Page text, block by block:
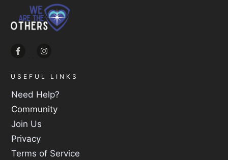
USEFUL LINKS
Need Help?
Community
Join Us
Privacy
Terms of Service